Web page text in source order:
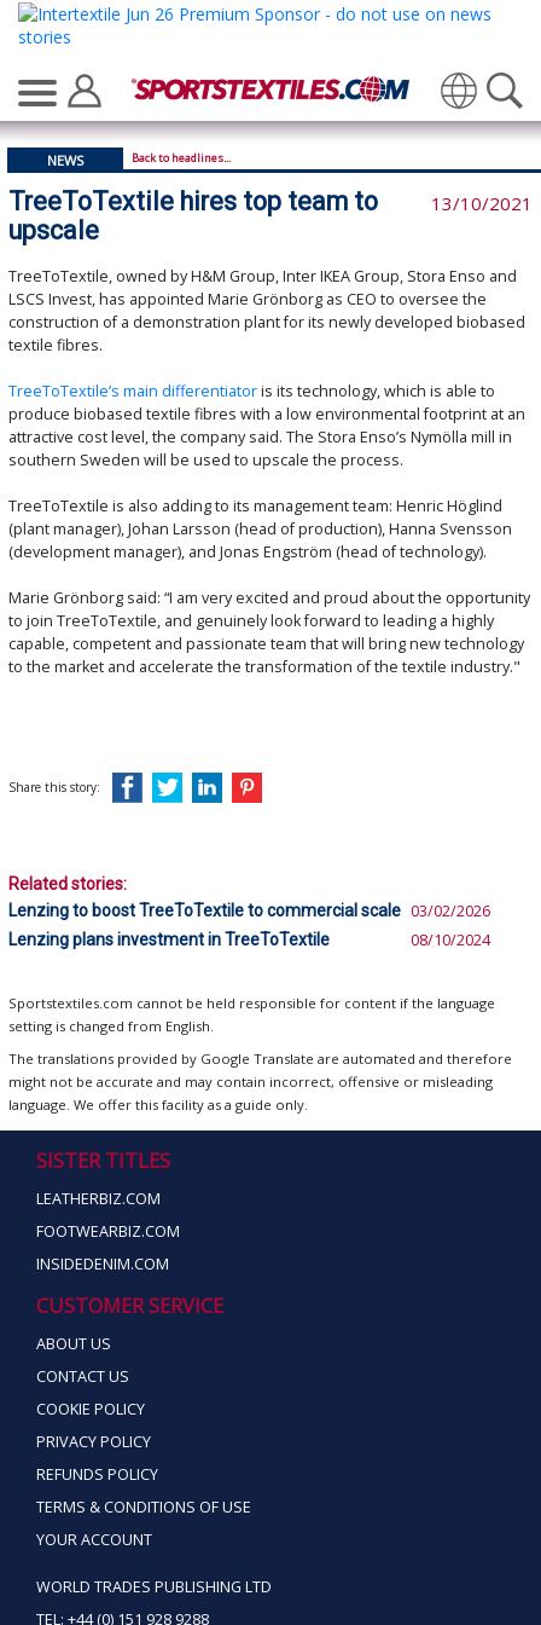
Translate
NEWS Back to headlines...
TreeToTextile hires top team to
upscale
13/10/2021
TreeToTextile, owned by H&M Group, Inter IKEA Group, Stora Enso and
LSCS Invest, has appointed Marie Grönborg as CEO to oversee the
construction of a demonstration plant for its newly developed biobased
textile fibres.
TreeToTextile’s main differentiatoris its technology, which is able to
produce biobased textile fibres with a low environmental footprint at an
attractive cost level, the company said. The Stora Enso’s Nymölla mill in
southern Sweden will be used to upscale the process.
TreeToTextile is also adding to its management team: Henric Höglind
(plant manager), Johan Larsson (head of production), Hanna Svensson
(development manager), and Jonas Engström (head of technology).
Marie Grönborg said: “I am very excited and proud about the opportunity
to join TreeToTextile, and genuinely look forward to leading a highly
capable, competent and passionate team that will bring new technology
to the market and accelerate the transformation of the textile industry."
Share this story:
Related stories:
Lenzing to boost TreeToTextile to commercial scale 03/02/2026
Lenzing plans investment in TreeToTextile 08/10/2024
Sportstextiles.com cannot be held responsible for content if the language
setting is changed from English.
The translations provided by Google Translate are automated and therefore
might not be accurate and may contain incorrect, offensive or misleading
language. We offer this facility as a guide only.
SISTER TITLES
LEATHERBIZ.COM
FOOTWEARBIZ.COM
INSIDEDENIM.COM
CUSTOMER SERVICE
ABOUT US
CONTACT US
COOKIE POLICY
PRIVACY POLICY
REFUNDS POLICY
TERMS & CONDITIONS OF USE
YOUR ACCOUNT
WORLD TRADES PUBLISHING LTD
TEL: +44 (0) 151 928 9288